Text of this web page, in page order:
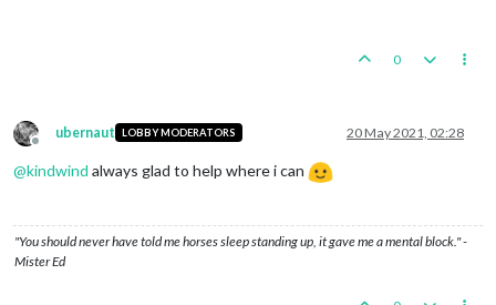
0
Offline
ubernaut LOBBY MODERATORS 20 May 2021, 02:28
@kindwind always glad to help where i can
"You should never have told me horses sleep standing up, it gave me a mental block." -
Mister Ed